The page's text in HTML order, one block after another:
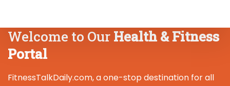
Welcome to Our Health & Fitness
Portal
FitnessTalkDaily.com, a one-stop destination for all